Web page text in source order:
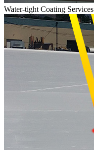
Water-tight Coating Services